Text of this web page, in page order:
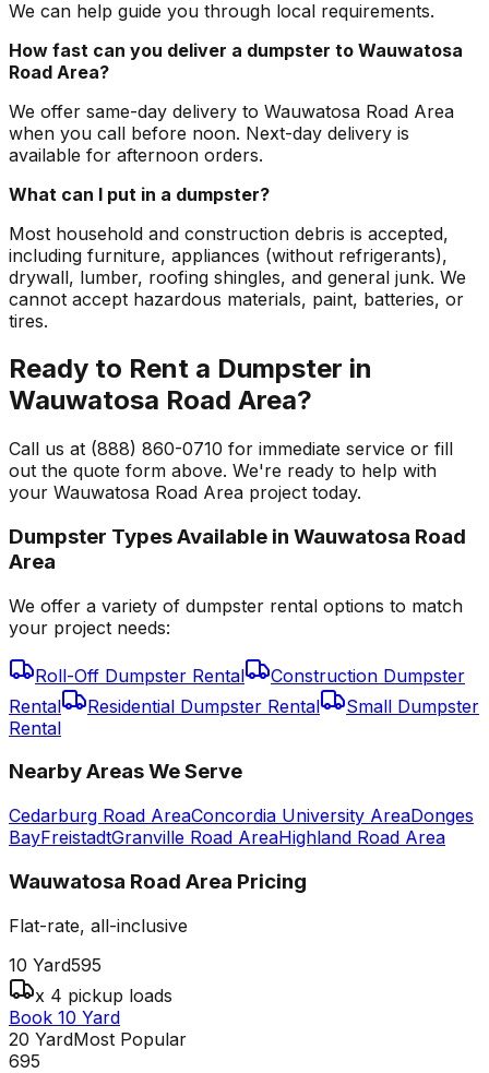
We can help guide you through local requirements.
How fast can you deliver a dumpster to Wauwatosa
Road Area?
We offer same-day delivery to Wauwatosa Road Area
when you call before noon. Next-day delivery is
available for afternoon orders.
What can I put in a dumpster?
Most household and construction debris is accepted,
including furniture, appliances (without refrigerants),
drywall, lumber, roofing shingles, and general junk. We
cannot accept hazardous materials, paint, batteries, or
tires.
Ready to Rent a Dumpster in
Wauwatosa Road Area?
Call us at (888) 860-0710 for immediate service or fill
out the quote form above. We're ready to help with
your Wauwatosa Road Area project today.
Dumpster Types Available in Wauwatosa Road
Area
We offer a variety of dumpster rental options to match
your project needs:
Roll-Off Dumpster Rental
Construction Dumpster
Rental
Residential Dumpster Rental
Small Dumpster
Rental
Nearby Areas We Serve
Cedarburg Road AreaConcordia University AreaDonges
BayFreistadtGranville Road AreaHighland Road Area
Wauwatosa Road Area Pricing
Flat-rate, all-inclusive
10 Yard595
x 4 pickup loads
Book 10 Yard
20 YardMost Popular
695